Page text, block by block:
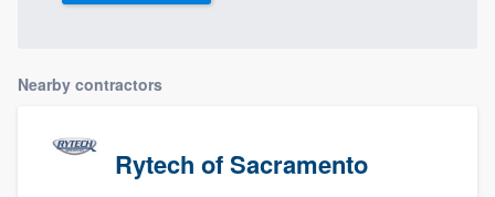
Nearby contractors
Rytech of Sacramento